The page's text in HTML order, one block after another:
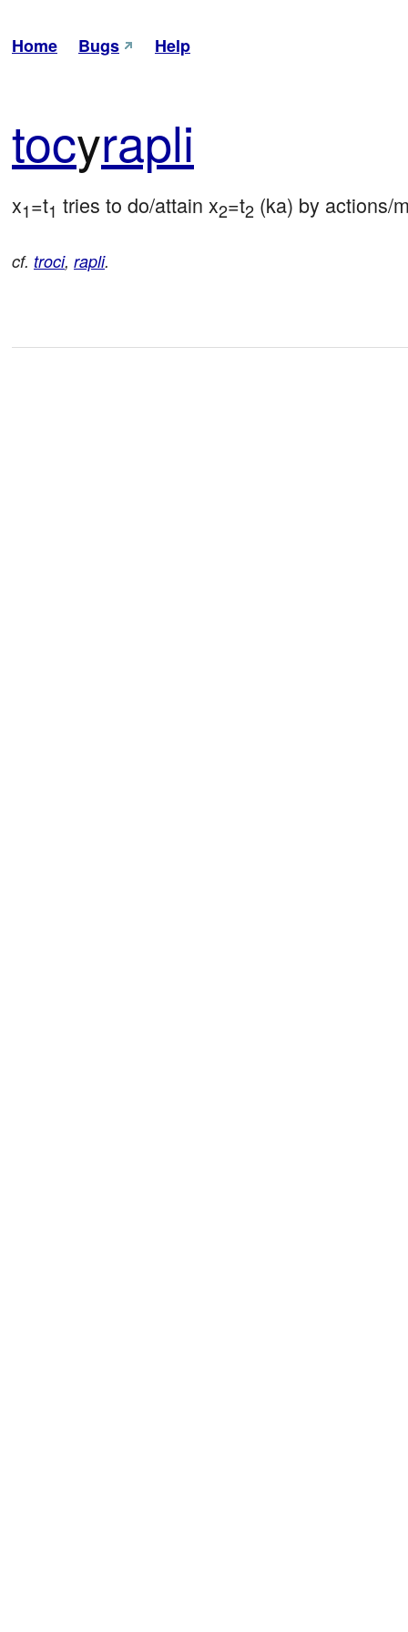
Home Bugs Help
tocyrapli
x1=t1 tries to do/attain x2=t2 (ka) by actions/
cf. troci, rapli.